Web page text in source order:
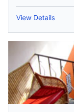
View Details